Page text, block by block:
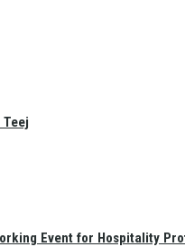
Event for Hospitality